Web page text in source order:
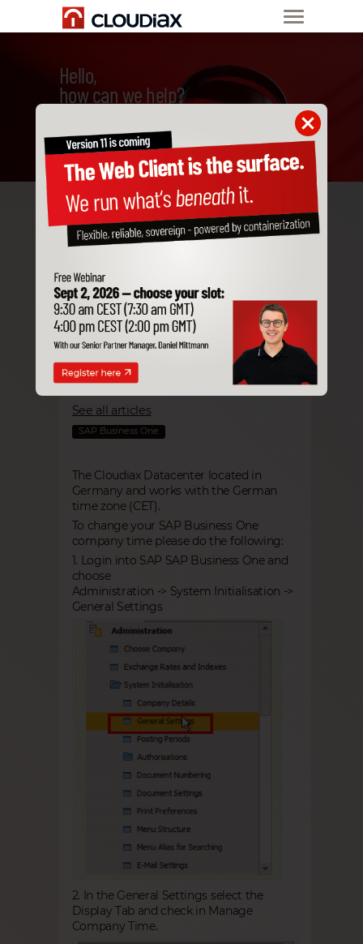
Hello,
how can we help?
Change company time
in SAP Business One
The Cloudiax Datacenter
works with the German time
zone (CET). In the Time Zone
Tab you can choose your
time zone and change it.
See all articles
SAP Business One
The Cloudiax Datacenter located in
Germany and works with the German
time zone (CET).
To change your SAP Business One
company time please do the following:
1. Login into SAP SAP Business Oneand
choose
Administration -> System Initialisation ->
General Settings
2. In the General Settings select the
Display Tab and check in Manage
Company Time.